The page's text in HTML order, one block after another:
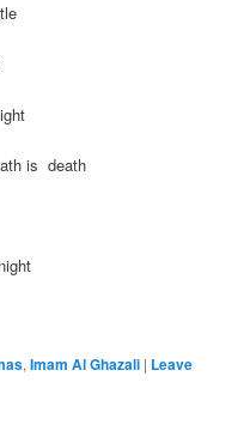
is death
,Imam Al Ghazali | Leave